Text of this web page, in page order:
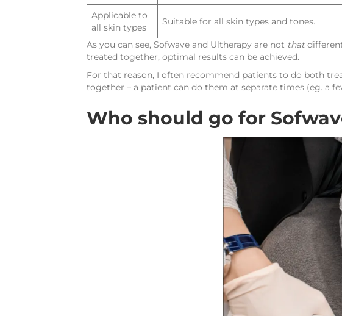
Applicable to
all skin types
Suitable for all skin types and tones.
As you can see, Sofwave and Ultherapy are not that
treated together, optimal results can be achieved.
For that reason, I often recommend patients to do both
together – a patient can do them at separate times (eg. a
Who should go for